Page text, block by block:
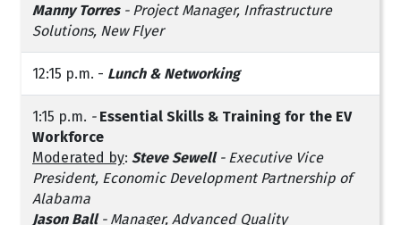
Manny Torres- Project Manager, Infrastructure
Solutions, New Flyer
12:15 p.m. - Lunch & Networking
1:15 p.m. - Essential Skills & Training for the EV
Workforce
Moderated by: Steve Sewell - Executive Vice
President, Economic Development Partnership of
Alabama
Jason Ball - Manager, Advanced Quality